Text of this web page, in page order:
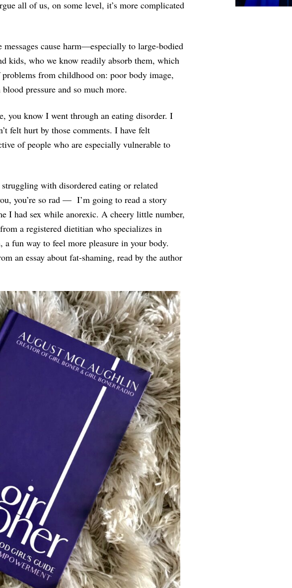
all of us, on some level, it’s more complicated
cause harm—especially to large-bodied
kids, who we know readily absorb them, which
from childhood on: poor body image,
pressure and so much more.
you know I went through an eating disorder. I
felt hurt by those comments. I have felt
of people who are especially vulnerable to
with disordered eating or related
you’re so rad — I’m going to read a story
I had sex while anorexic. A cheery little number,
a registered dietitian who specializes in
fun way to feel more pleasure in your body.
an essay about fat-shaming, read by the author